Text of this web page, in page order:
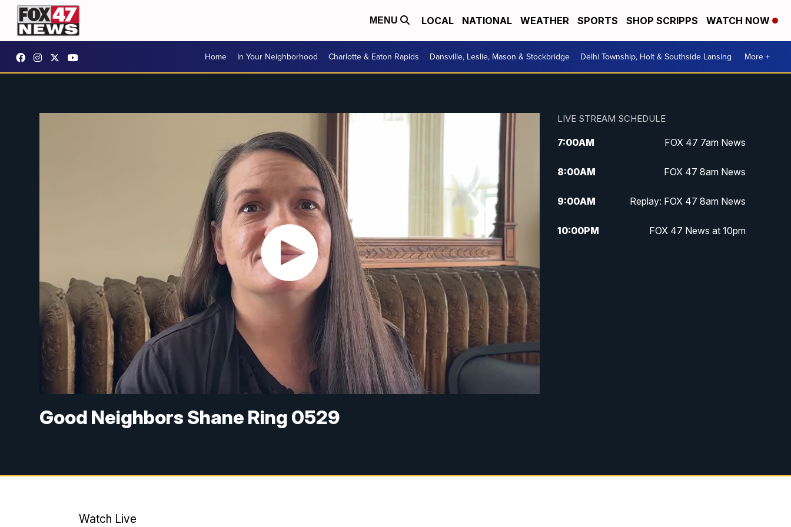
MENU LOCAL NATIONAL WEATHER SPORTS SHOP SCRIPPS WATCH NOW
Home In Your Neighborhood Charlotte & Eaton Rapids Dansville, Leslie, Mason & Stockbridge Delhi Township, Holt & Southside Lansing More +
Good Neighbors Shane Ring 0529
LIVE STREAM SCHEDULE
7:00AM FOX 47 7am News
8:00AM FOX 47 8am News
9:00AM Replay: FOX 47 8am News
10:00PM FOX 47 News at 10pm
Watch Live